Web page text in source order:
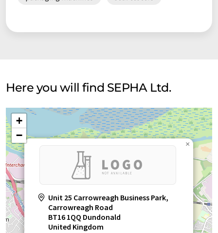
Here you will find SEPHA Ltd.
Unit 25 Carrowreagh Business Park,
Carrowreagh Road
BT16 1QQ Dundonald
United Kingdom
×
+
−